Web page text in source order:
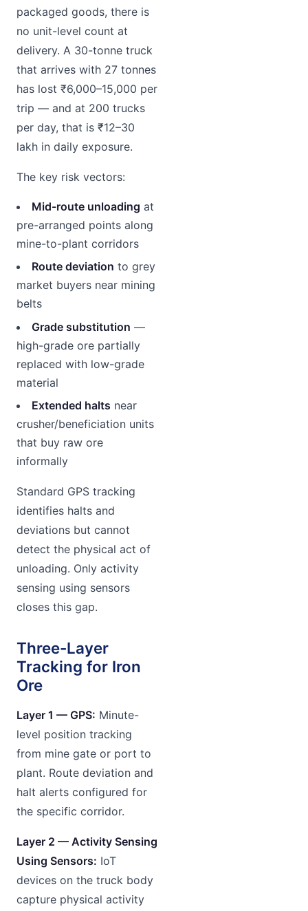
packaged goods, there is
no unit-level count at
delivery. A 30-tonne truck
that arrives with 27 tonnes
has lost ₹6,000–15,000 per
trip — and at 200 trucks
per day, that is ₹12–30
lakh in daily exposure.
The key risk vectors:
Mid-route unloading at
pre-arranged points along
mine-to-plant corridors
Route deviation to grey
market buyers near mining
belts
Grade substitution —
high-grade ore partially
replaced with low-grade
material
Extended halts near
crusher/beneficiation units
that buy raw ore
informally
Standard GPS tracking
identifies halts and
deviations but cannot
detect the physical act of
unloading. Only activity
sensing using sensors
closes this gap.
Three-Layer
Tracking for Iron
Ore
Layer 1 — GPS: Minute-
level position tracking
from mine gate or port to
plant. Route deviation and
halt alerts configured for
the specific corridor.
Layer 2 — Activity Sensing
Using Sensors: IoT
devices on the truck body
capture physical activity